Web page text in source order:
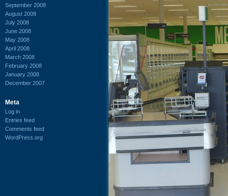
September 2008
August 2008
July 2008
June 2008
May 2008
April 2008
March 2008
February 2008
January 2008
December 2007
Meta
Log in
Entries feed
Comments feed
WordPress.org